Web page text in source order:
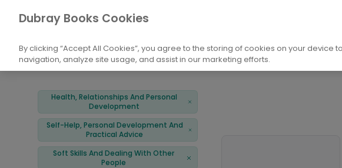
Home
Books Health, Relationships And Personal Development
Soft Skills And Dealing With Other People
FiltersHealth, Relationships And Personal
Development
Self-Help, Personal Development And
Practical Advice
Soft Skills And Dealing With Other
People
Dubray Books Cookies
By clicking “Accept All Cookies”, you agree to the storing of cookies on your device
navigation, analyze site usage, and assist in our marketing efforts.